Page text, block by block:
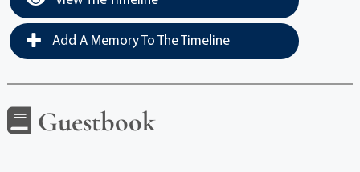
Add A Memory To The Timeline
Guestbook